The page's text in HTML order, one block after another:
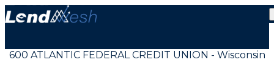
600 ATLANTIC FEDERAL CREDIT UNION - Wisconsin